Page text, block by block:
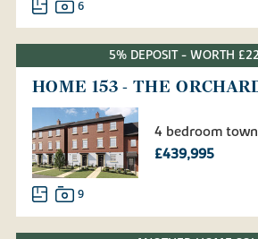
6
5% DEPOSIT - WORTH
HOME 153 - THE
4 bedroom
£439,995
9